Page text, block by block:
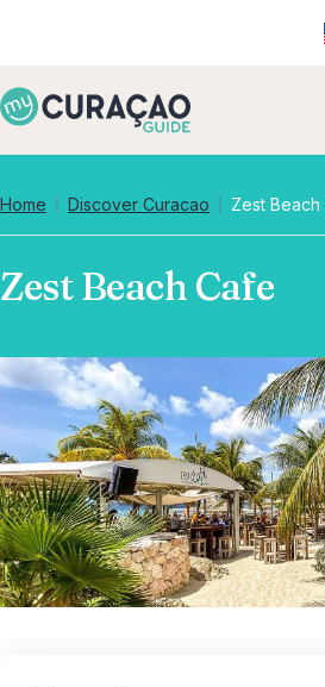
Home Discover Curacao Zest Beach
Zest Beach Cafe